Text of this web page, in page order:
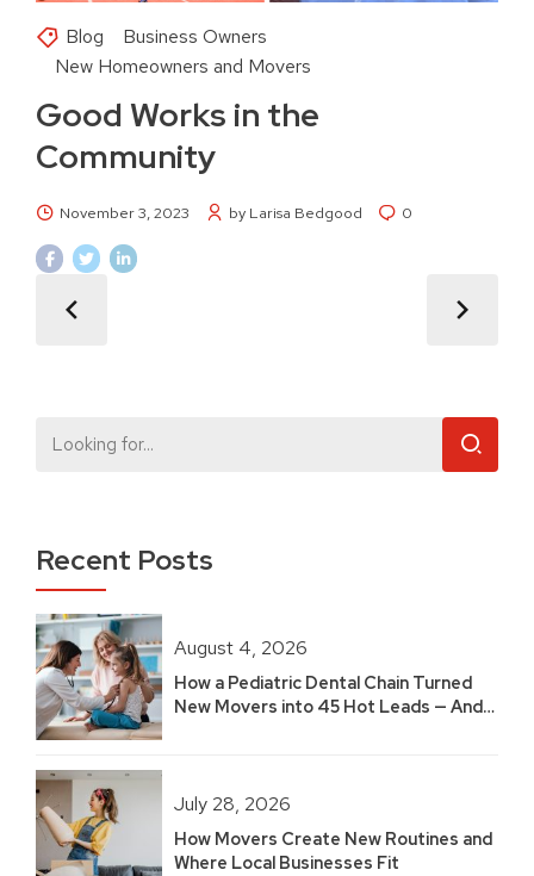
Blog
Business Owners
New Homeowners and Movers
Good Works in the
Community
November 3, 2023 by Larisa Bedgood 0
Recent Posts
August 4, 2026
How a Pediatric Dental Chain Turned
New Movers into 45 Hot Leads — And
July 28, 2026
How Movers Create New Routines and
Where Local Businesses Fit